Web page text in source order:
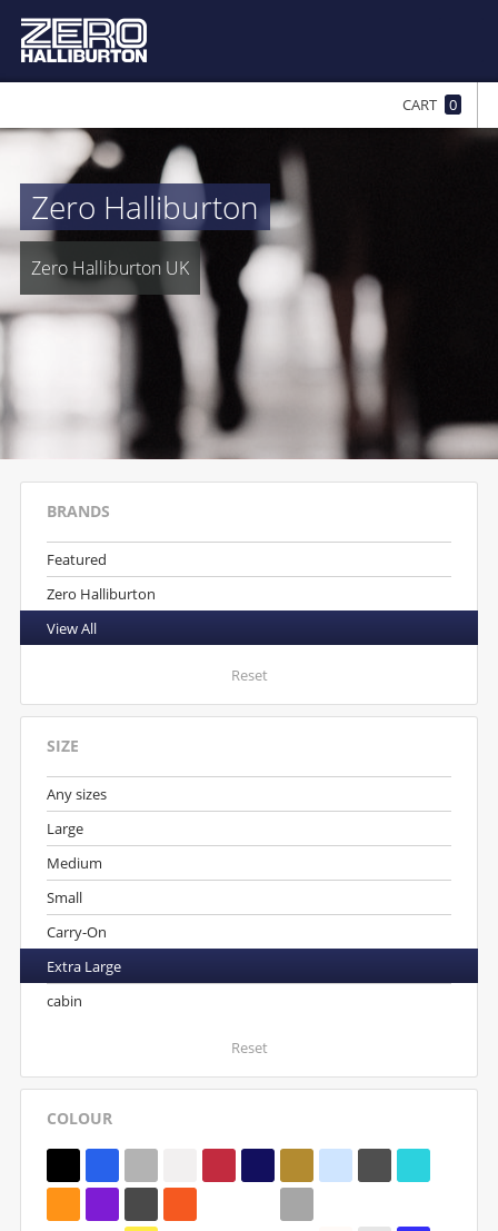
CART 0
Zero Halliburton
Zero Halliburton UK
BRANDS
Featured
Zero Halliburton
View All
Reset
SIZE
Any sizes
Large
Medium
Small
Carry-On
Extra Large
cabin
Reset
COLOUR